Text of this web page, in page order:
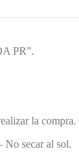
PR”.
la compra.
No secar al sol.